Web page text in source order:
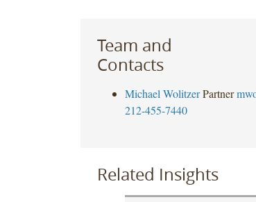
Team and
Contacts
Michael Wolitzer Partner
212-455-7440
Related Insights